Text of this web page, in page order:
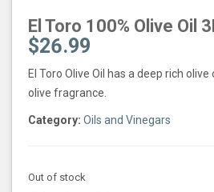
El Toro 100% Olive Oil
$26.99
El Toro Olive Oil has a deep rich
olive fragrance.
Category: Oils and Vinegars
Out of stock